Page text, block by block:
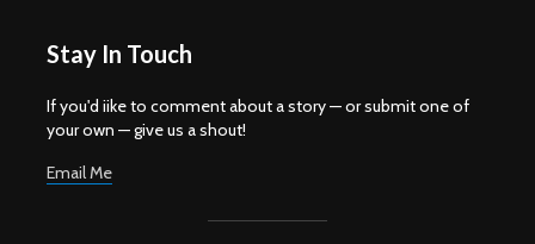
Stay In Touch
If you'd iike to comment about a story — or submit one of
your own — give us a shout!
Email Me